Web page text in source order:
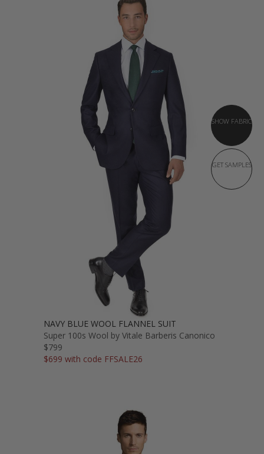
SHOW FABRIC
GET SAMPLES
NAVY BLUE WOOL FLANNEL SUIT
Super 100s Wool by Vitale Barberis Canonico
$799
$699 with code FFSALE26